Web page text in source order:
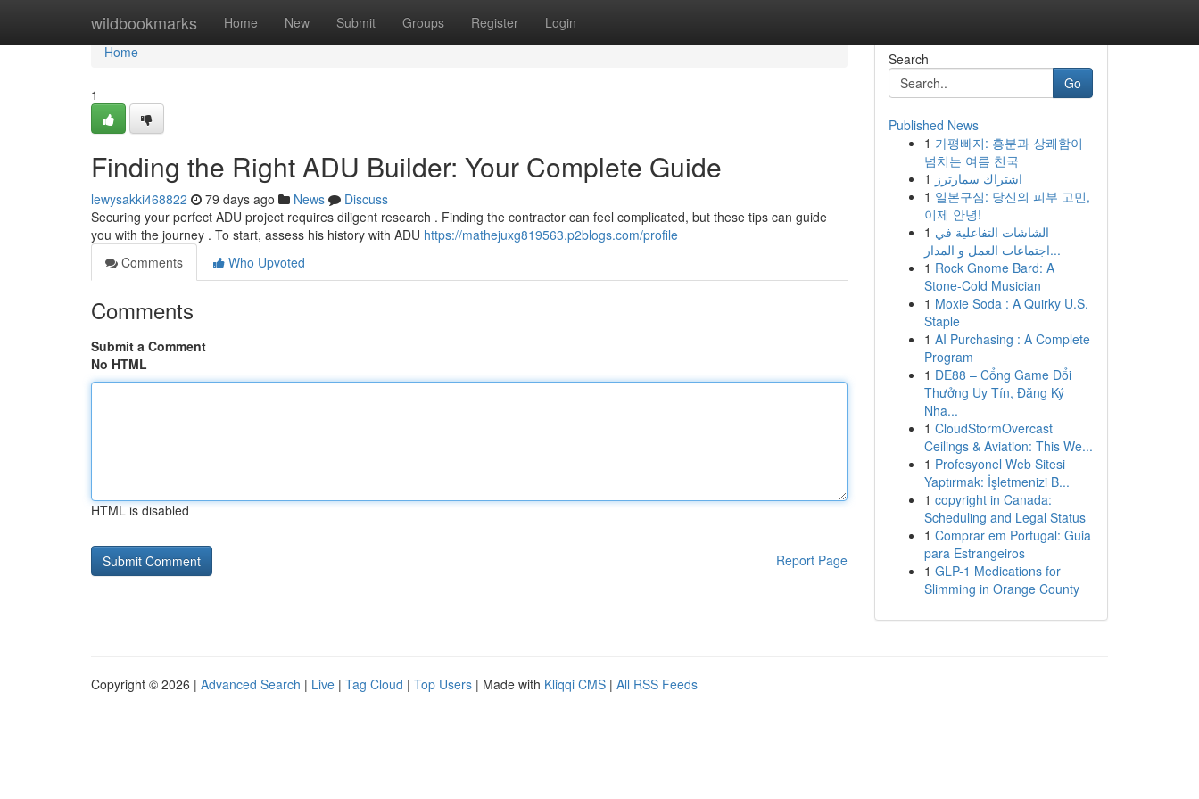
wildbookmarks Home New Submit Groups Register Login
Home
Home
1
Finding the Right ADU Builder: Your Complete Guide
lewysakki468822 79 days ago News
Discuss
Securing your perfect ADU project requires diligent research . Finding the contractor can feel complicated, but these tips can guide
you with the journey . To start, assess his history with ADU https://mathejuxg819563.p2blogs.com/profile
Comments
Who Upvoted
Comments
Submit a Comment
No HTML
HTML is disabled
Report Page
Search
Go
Published News
1 가평빠지: 흥분과 상쾌함이
넘치는 여름 천국
1 اشتراك سمارترز
1 일본구심: 당신의 피부 고민,
이제 안녕!
1 الشاشات التفاعلية في
اجتماعات العمل و المدار...
1 Rock Gnome Bard: A
Stone-Cold Musician
1 Moxie Soda : A Quirky U.S.
Staple
1 AI Purchasing : A Complete
Program
1 DE88 – Cổng Game Đổi
Thưởng Uy Tín, Đăng Ký
Nha...
1 CloudStormOvercast
Ceilings & Aviation: This We...
1 Profesyonel Web Sitesi
Yaptırmak: İşletmenizi B...
1 copyright in Canada:
Scheduling and Legal Status
1 Comprar em Portugal: Guia
para Estrangeiros
1 GLP-1 Medications for
Slimming in Orange County
Copyright © 2026 | Advanced Search | Live | Tag Cloud | Top Users | Made with Kliqqi CMS | All RSS Feeds